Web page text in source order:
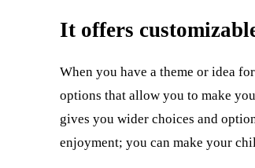
It offers
When you have a theme or idea
options that allow you to make
gives you wider choices and
enjoyment; you can make your